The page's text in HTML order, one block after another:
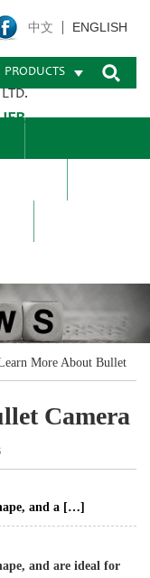
中文 ENGLISH
PRODUCTS
More About Bullet
Camera
and a […]
and are ideal for